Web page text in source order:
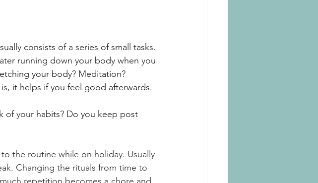
consists of a series of small tasks.
running down your body when you
your body? Meditation?
it helps if you feel good afterwards.
of your habits? Do you keep post
the routine while on holiday. Usually
Changing the rituals from time to